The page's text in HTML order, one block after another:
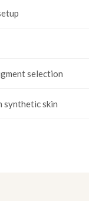
selection
synthetic skin